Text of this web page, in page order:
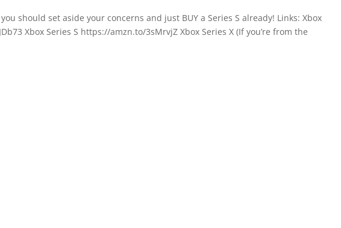
should set aside your concerns and just BUY a Series S already! Links: Xbox
Xbox Series S https://amzn.to/3sMrvjZ Xbox Series X (If you’re from the